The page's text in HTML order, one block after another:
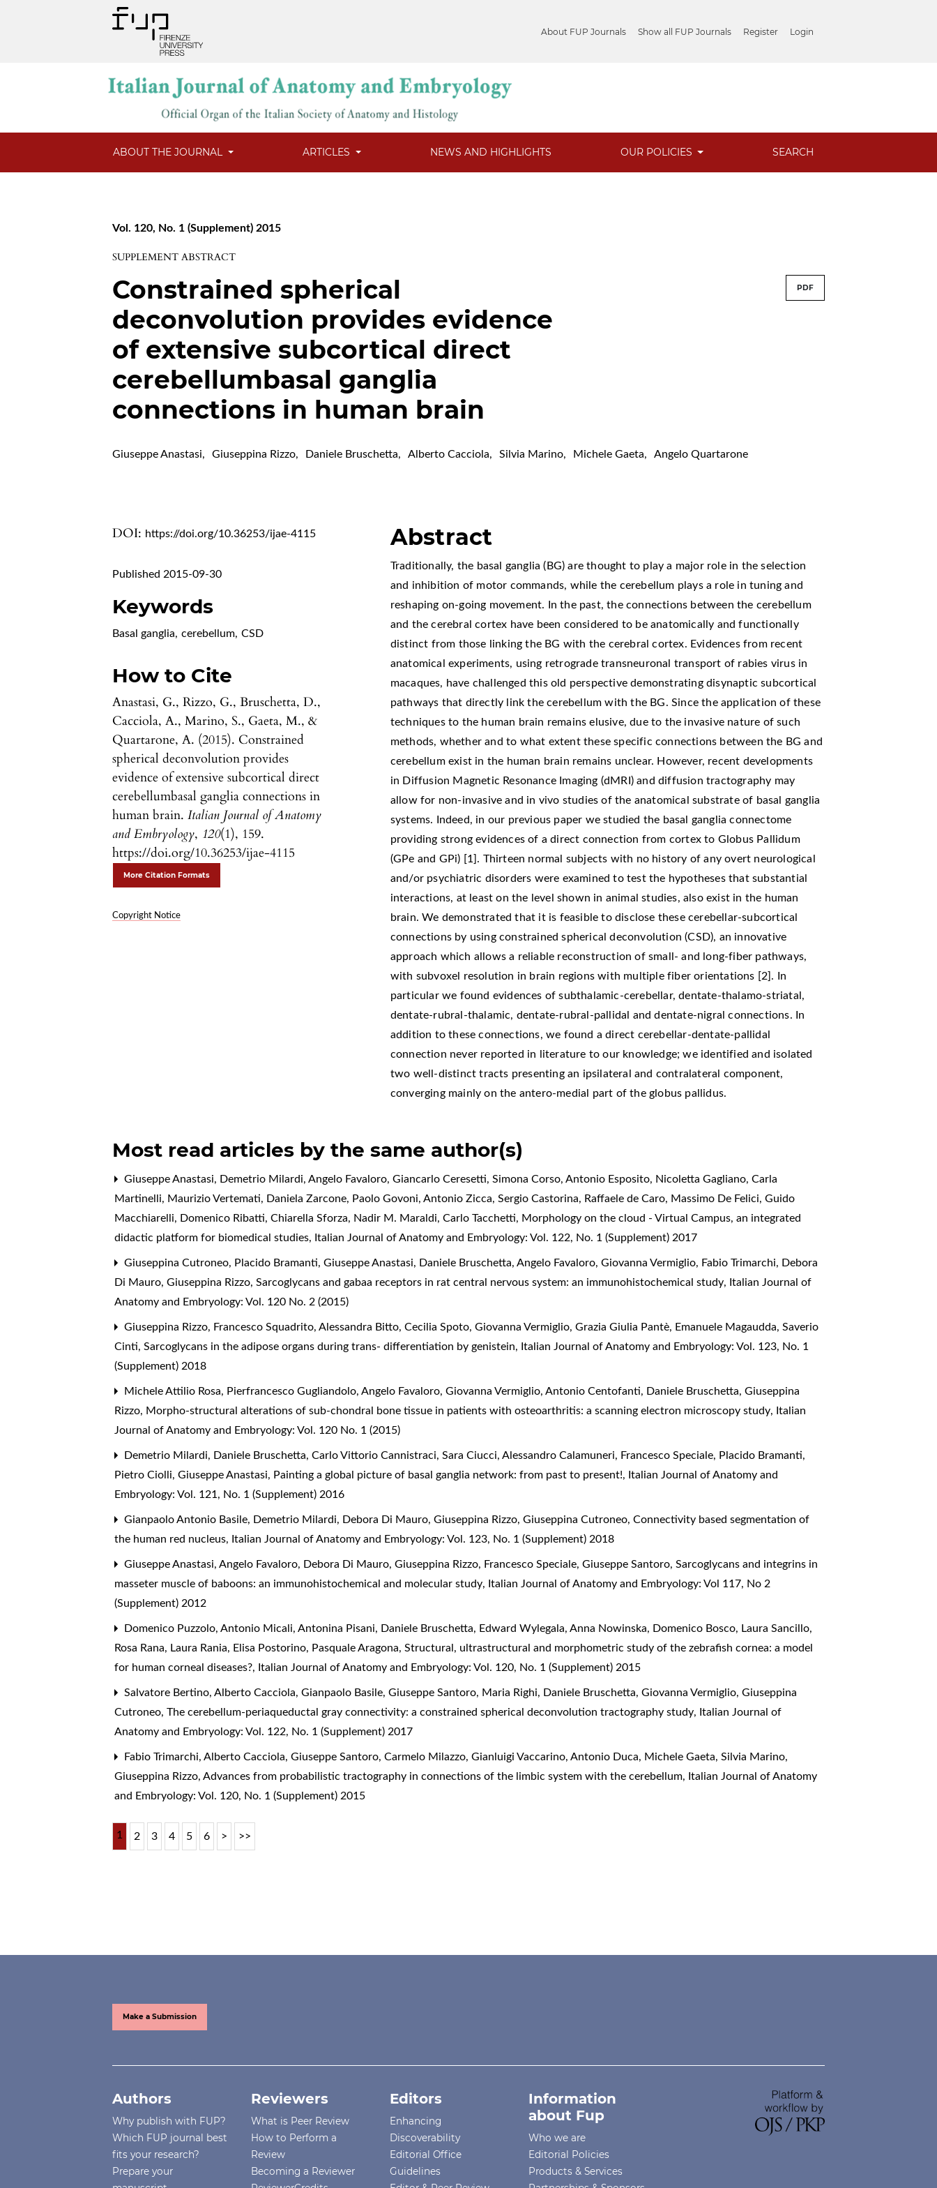
About FUP Journals Show all FUP Journals Register Login
ABOUT THE JOURNAL ARTICLES NEWS AND HIGHLIGHTS OUR POLICIES SEARCH
Vol. 120, No. 1 (Supplement) 2015
SUPPLEMENT ABSTRACT
Constrained spherical
deconvolution provides evidence
of extensive subcortical direct
cerebellumbasal ganglia
connections in human brain
PDF
Giuseppe Anastasi, Giuseppina Rizzo, Daniele Bruschetta, Alberto Cacciola, Silvia Marino, Michele Gaeta, Angelo Quartarone
DOI: https://doi.org/10.36253/ijae-4115
Published 2015-09-30
Keywords
Basal ganglia, cerebellum, CSD
How to Cite
Anastasi, G., Rizzo, G., Bruschetta, D.,
Cacciola, A., Marino, S., Gaeta, M., &
Quartarone, A. (2015). Constrained
spherical deconvolution provides
evidence of extensive subcortical direct
cerebellumbasal ganglia connections in
human brain.Italian Journal of Anatomy
and Embryology, 120(1), 159.
https://doi.org/10.36253/ijae-4115
More Citation Formats
Copyright Notice
Abstract
Traditionally, the basal ganglia (BG) are thought to play a major role in the selection
and inhibition of motor commands, while the cerebellum plays a role in tuning and
reshaping on-going movement. In the past, the connections between the cerebellum
and the cerebral cortex have been considered to be anatomically and functionally
distinct from those linking the BG with the cerebral cortex. Evidences from recent
anatomical experiments, using retrograde transneuronal transport of rabies virus in
macaques, have challenged this old perspective demonstrating disynaptic subcortical
pathways that directly link the cerebellum with the BG. Since the application of these
techniques to the human brain remains elusive, due to the invasive nature of such
methods, whether and to what extent these specific connections between the BG and
cerebellum exist in the human brain remains unclear. However, recent developments
in Diffusion Magnetic Resonance Imaging (dMRI) and diffusion tractography may
allow for non-invasive and in vivo studies of the anatomical substrate of basal ganglia
systems. Indeed, in our previous paper we studied the basal ganglia connectome
providing strong evidences of a direct connection from cortex to Globus Pallidum
(GPe and GPi) [1]. Thirteen normal subjects with no history of any overt neurological
and/or psychiatric disorders were examined to test the hypotheses that substantial
interactions, at least on the level shown in animal studies, also exist in the human
brain. We demonstrated that it is feasible to disclose these cerebellar-subcortical
connections by using constrained spherical deconvolution (CSD), an innovative
approach which allows a reliable reconstruction of small- and long-fiber pathways,
with subvoxel resolution in brain regions with multiple fiber orientations [2]. In
particular we found evidences of subthalamic-cerebellar, dentate-thalamo-striatal,
dentate-rubral-thalamic, dentate-rubral-pallidal and dentate-nigral connections. In
addition to these connections, we found a direct cerebellar-dentate-pallidal
connection never reported in literature to our knowledge; we identified and isolated
two well-distinct tracts presenting an ipsilateral and contralateral component,
converging mainly on the antero-medial part of the globus pallidus.
Most read articles by the same author(s)
Giuseppe Anastasi, Demetrio Milardi, Angelo Favaloro, Giancarlo Ceresetti, Simona Corso, Antonio Esposito, Nicoletta Gagliano, Carla
Martinelli, Maurizio Vertemati, Daniela Zarcone, Paolo Govoni, Antonio Zicca, Sergio Castorina, Raffaele de Caro, Massimo De Felici, Guido
Macchiarelli, Domenico Ribatti, Chiarella Sforza, Nadir M. Maraldi, Carlo Tacchetti, Morphology on the cloud - Virtual Campus, an integrated
didactic platform for biomedical studies, Italian Journal of Anatomy and Embryology: Vol. 122, No. 1 (Supplement) 2017
Giuseppina Cutroneo, Placido Bramanti, Giuseppe Anastasi, Daniele Bruschetta, Angelo Favaloro, Giovanna Vermiglio, Fabio Trimarchi, Debora
Di Mauro, Giuseppina Rizzo,Sarcoglycans and gabaa receptors in rat central nervous system: an immunohistochemical study, Italian Journal of
Anatomy and Embryology: Vol. 120 No. 2 (2015)
Giuseppina Rizzo, Francesco Squadrito, Alessandra Bitto, Cecilia Spoto, Giovanna Vermiglio, Grazia Giulia Pantè, Emanuele Magaudda, Saverio
Cinti,Sarcoglycans in the adipose organs during trans- differentiation by genistein, Italian Journal of Anatomy and Embryology: Vol. 123, No. 1
(Supplement) 2018
Michele Attilio Rosa, Pierfrancesco Gugliandolo, Angelo Favaloro, Giovanna Vermiglio, Antonio Centofanti, Daniele Bruschetta, Giuseppina
Rizzo, Morpho-structural alterations of sub-chondral bone tissue in patients with osteoarthritis: a scanning electron microscopy study, Italian
Journal of Anatomy and Embryology: Vol. 120 No. 1 (2015)
Demetrio Milardi, Daniele Bruschetta, Carlo Vittorio Cannistraci, Sara Ciucci, Alessandro Calamuneri, Francesco Speciale, Placido Bramanti,
Pietro Ciolli, Giuseppe Anastasi, Painting a global picture of basal ganglia network: from past to present!, Italian Journal of Anatomy and
Embryology: Vol. 121, No. 1 (Supplement) 2016
Gianpaolo Antonio Basile, Demetrio Milardi, Debora Di Mauro, Giuseppina Rizzo, Giuseppina Cutroneo,Connectivity based segmentation of
the human red nucleus, Italian Journal of Anatomy and Embryology: Vol. 123, No. 1 (Supplement) 2018
Giuseppe Anastasi, Angelo Favaloro, Debora Di Mauro, Giuseppina Rizzo, Francesco Speciale, Giuseppe Santoro,Sarcoglycans and integrins in
masseter muscle of baboons: an immunohistochemical and molecular study, Italian Journal of Anatomy and Embryology: Vol 117, No 2
(Supplement) 2012
Domenico Puzzolo, Antonio Micali, Antonina Pisani, Daniele Bruschetta, Edward Wylegala, Anna Nowinska, Domenico Bosco, Laura Sancillo,
Rosa Rana, Laura Rania, Elisa Postorino, Pasquale Aragona,Structural, ultrastructural and morphometric study of the zebrafish cornea: a model
for human corneal diseases?, Italian Journal of Anatomy and Embryology: Vol. 120, No. 1 (Supplement) 2015
Salvatore Bertino, Alberto Cacciola, Gianpaolo Basile, Giuseppe Santoro, Maria Righi, Daniele Bruschetta, Giovanna Vermiglio, Giuseppina
Cutroneo,The cerebellum-periaqueductal gray connectivity: a constrained spherical deconvolution tractography study, Italian Journal of
Anatomy and Embryology: Vol. 122, No. 1 (Supplement) 2017
Fabio Trimarchi, Alberto Cacciola, Giuseppe Santoro, Carmelo Milazzo, Gianluigi Vaccarino, Antonio Duca, Michele Gaeta, Silvia Marino,
Giuseppina Rizzo,Advances from probabilistic tractography in connections of the limbic system with the cerebellum, Italian Journal of Anatomy
and Embryology: Vol. 120, No. 1 (Supplement) 2015
1 2 3 4 5 6 > >>
Make a Submission
Authors
Why publish with FUP?
Which FUP journal best
fits your research?
Prepare your
Reviewers
What is Peer Review
How to Perform a
Review
Becoming a Reviewer
Editors
Enhancing
Discoverability
Editorial Office
Guidelines
Information
about Fup
Who we are
Editorial Policies
Products & Services